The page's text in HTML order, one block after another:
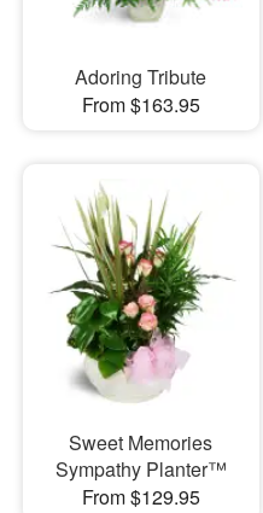
Adoring Tribute
From $163.95
Sweet Memories
Sympathy Planter™
From $129.95